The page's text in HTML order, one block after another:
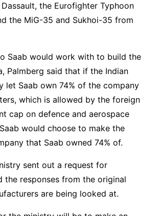
the Eurofighter Typhoon
the MiG-35 and Sukhoi-35 from
Saab would work with to build the
Palmberg said that if the Indian
let Saab own 74% of the company
which is allowed by the foreign
cap on defence and aerospace
would choose to make the
that Saab owned 74% of.
sent out a request for
the responses from the original
are being looked at.